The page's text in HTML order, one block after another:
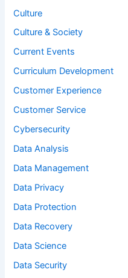
Culture
Culture & Society
Current Events
Curriculum Development
Customer Experience
Customer Service
Cybersecurity
Data Analysis
Data Management
Data Privacy
Data Protection
Data Recovery
Data Science
Data Security